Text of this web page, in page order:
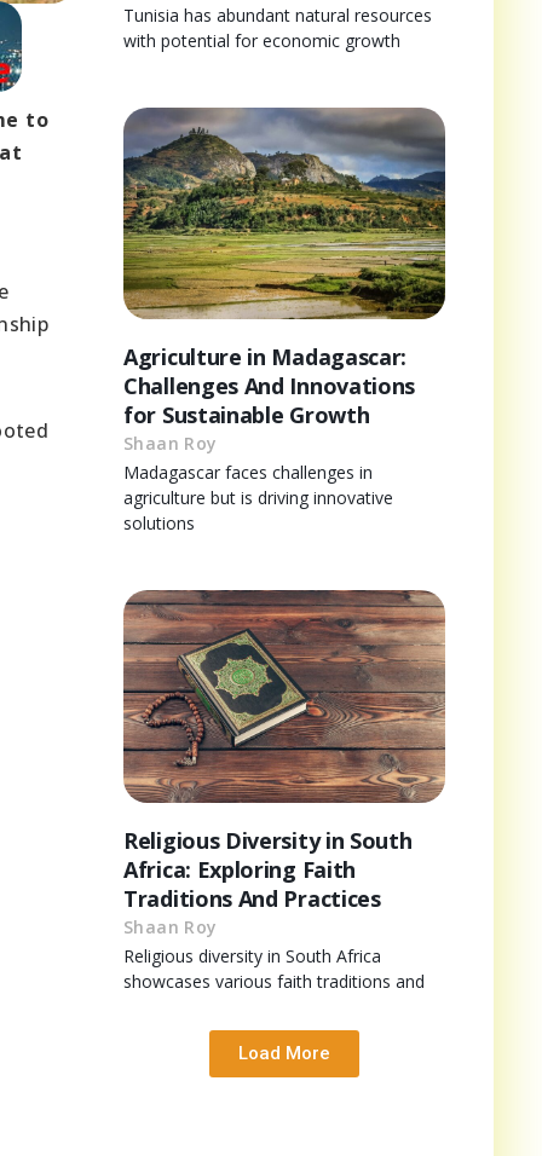
to
Tunisia has abundant natural resources
with potential for economic growth
Agriculture in Madagascar:
Challenges And Innovations
for Sustainable Growth
Shaan Roy
Madagascar faces challenges in
agriculture but is driving innovative
solutions
Religious Diversity in South
Africa: Exploring Faith
Traditions And Practices
Shaan Roy
Religious diversity in South Africa
showcases various faith traditions and
Load More